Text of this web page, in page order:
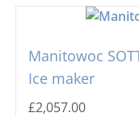
Manitowoc
Ice maker
£2,057.00